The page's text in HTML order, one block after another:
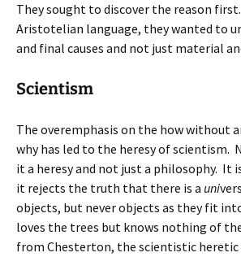
They sought to discover the reason
Aristotelian language, they wanted to
and final causes and not just material
Scientism
The overemphasis on the how without
why has led to the heresy of scientism.
it a heresy and not just a philosophy. It
it rejects the truth that there is a uni
objects, but never objects as they fit
loves the trees but knows nothing of
from Chesterton, the scientistic heretic